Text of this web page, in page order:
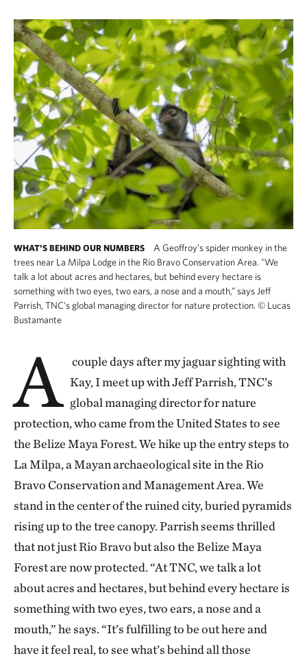
WHAT'S BEHIND OUR NUMBERS
A Geoffroy’s spider monkey in the
trees near La Milpa Lodge in the Rio Bravo Conservation Area. "We
talk a lot about acres and hectares, but behind every hectare is
something with two eyes, two ears, a nose and a mouth,” says Jeff
Parrish, TNC’s global managing director for nature protection. © Lucas
Bustamante
A couple days after my jaguar sighting with
Kay, I meet up with Jeff Parrish, TNC’s
global managing director for nature
protection, who came from the United States to see
the Belize Maya Forest. We hike up the entry steps to
La Milpa, a Mayan archaeological site in the Rio
Bravo Conservation and Management Area. We
stand in the center of the ruined city, buried pyramids
rising up to the tree canopy. Parrish seems thrilled
that not just Rio Bravo but also the Belize Maya
Forest are now protected. “At TNC, we talk a lot
about acres and hectares, but behind every hectare is
something with two eyes, two ears, a nose and a
mouth,” he says. “It’s fulfilling to be out here and
have it feel real, to see what’s behind all those